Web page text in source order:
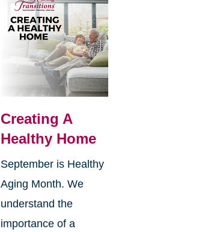
Creating A
Healthy Home
September is Healthy
Aging Month. We
understand the
importance of a